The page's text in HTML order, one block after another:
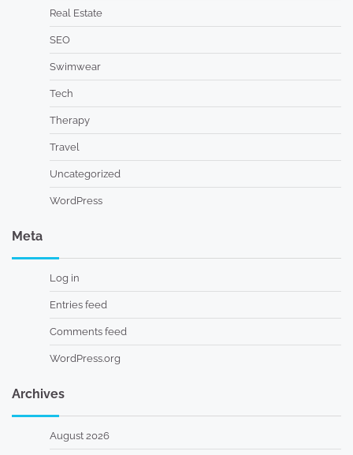
Real Estate
SEO
Swimwear
Tech
Therapy
Travel
Uncategorized
WordPress
Meta
Log in
Entries feed
Comments feed
WordPress.org
Archives
August 2026